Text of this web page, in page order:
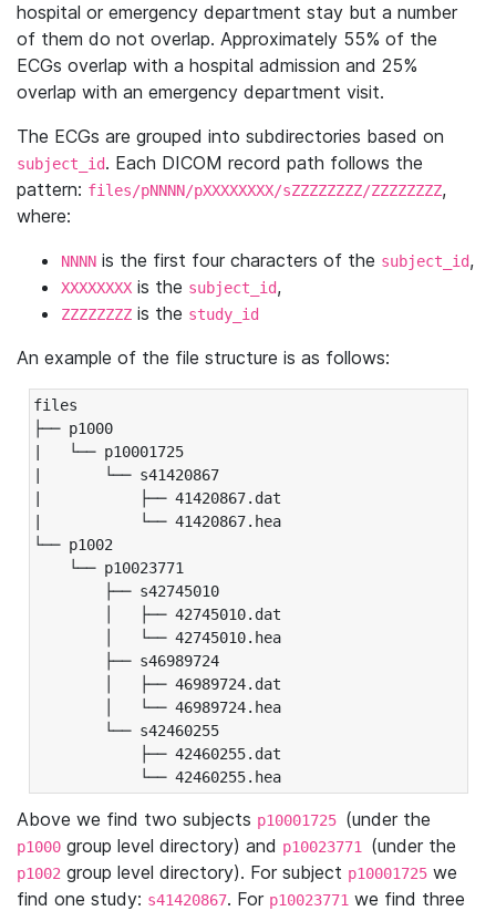
hospital or emergency department stay but a number
of them do not overlap. Approximately 55% of the
ECGs overlap with a hospital admission and 25%
overlap with an emergency department visit.
The ECGs are grouped into subdirectories based on
subject_id. Each DICOM record path follows the
pattern: files/pNNNN/pXXXXXXXX/sZZZZZZZZ/ZZZZZZZZ,
where:
NNNN is the first four characters of the subject_id,
XXXXXXXX is the subject_id,
ZZZZZZZZ is the study_id
An example of the file structure is as follows:
files
├── p1000
|   └── p10001725
|       └── s41420867
|           ├── 41420867.dat
|           └── 41420867.hea
└── p1002
└── p10023771
├── s42745010
│   ├── 42745010.dat
│   └── 42745010.hea
├── s46989724
│   ├── 46989724.dat
│   └── 46989724.hea
└── s42460255
├── 42460255.dat
└── 42460255.hea
Above we find two subjects p10001725 (under the
p1000 group level directory) and p10023771 (under the
p1002 group level directory). For subject p10001725 we
find one study: s41420867. For p10023771 we find three